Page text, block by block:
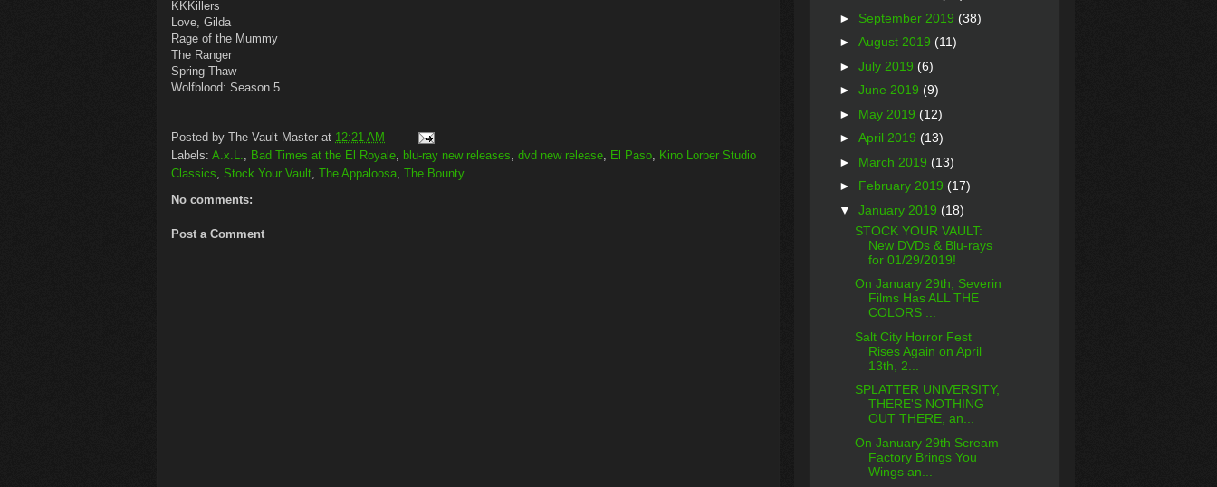
KKKillers
Love, Gilda
Rage of the Mummy
The Ranger
Spring Thaw
Wolfblood: Season 5
Posted by The Vault Master at 12:21 AM
Labels: A.x.L., Bad Times at the El Royale, blu-ray new releases, dvd new release, El Paso, Kino Lorber Studio
Classics, Stock Your Vault, The Appaloosa, The Bounty
No comments:
Post a Comment
► September 2019 (38)
► August 2019 (11)
► July 2019 (6)
► June 2019 (9)
► May 2019 (12)
► April 2019 (13)
► March 2019 (13)
► February 2019 (17)
▼ January 2019 (18)
STOCK YOUR VAULT:
New DVDs & Blu-rays
for 01/29/2019!
On January 29th, Severin
Films Has ALL THE
COLORS ...
Salt City Horror Fest
Rises Again on April
13th, 2...
SPLATTER UNIVERSITY,
THERE'S NOTHING
OUT THERE, an...
On January 29th Scream
Factory Brings You
Wings an...